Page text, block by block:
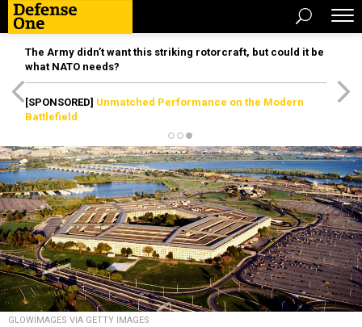
The Army didn’t want this striking rotorcraft, but could it be
what NATO needs?
[SPONSORED] Unmatched Performance on the Modern
Battlefield
GLOWIMAGES VIA GETTY IMAGES